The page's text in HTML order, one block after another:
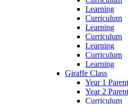
Learning
Curriculum
Learning
Curriculum
Learning
Curriculum
Learning
Giraffe Class
Year 1
Year 2
Curriculum